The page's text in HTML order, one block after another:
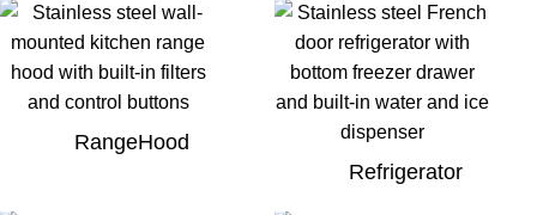
RangeHood
Refrigerator